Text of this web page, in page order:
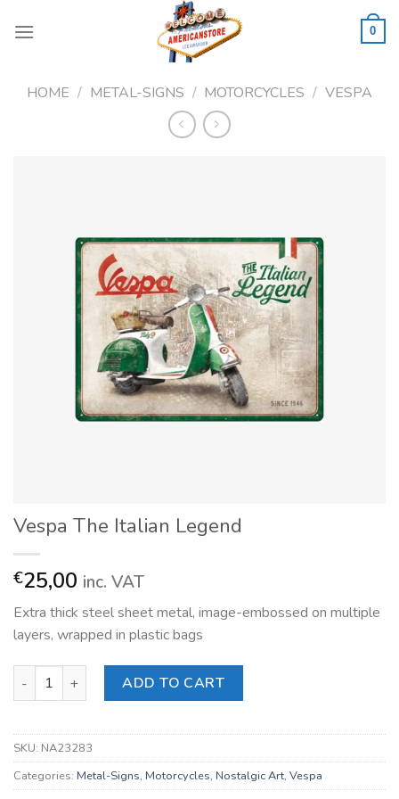
0
HOME / METAL-SIGNS / MOTORCYCLES / VESPA
Vespa The Italian Legend
€25,00 inc. VAT
Extra thick steel sheet metal, image-embossed on multiple
layers, wrapped in plastic bags
Vespa The Italian Legend quantity
ADD TO CART
SKU: NA23283
Categories: Metal-Signs, Motorcycles, Nostalgic Art, Vespa